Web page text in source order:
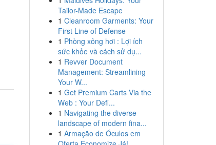
Tailor-Made Escape
1 Cleanroom Garments: Your
First Line of Defense
1 Phòng xông hơi : Lợi ích
sức khỏe và cách sử dụ...
1 Revver Document
Management: Streamlining
Your W...
1 Get Premium Carts Via the
Web : Your Defi...
1 Navigating the diverse
landscape of modern fina...
1 Armação de Óculos em